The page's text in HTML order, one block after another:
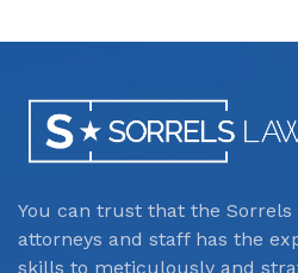
You can trust that the Sorrels
attorneys and staff has the
skills to meticulously and